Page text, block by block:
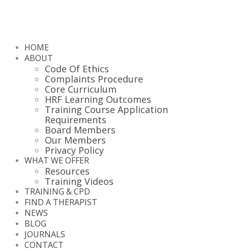
HOME
ABOUT
Code Of Ethics
Complaints Procedure
Core Curriculum
HRF Learning Outcomes
Training Course Application
Requirements
Board Members
Our Members
Privacy Policy
WHAT WE OFFER
Resources
Training Videos
TRAINING & CPD
FIND A THERAPIST
NEWS
BLOG
JOURNALS
CONTACT